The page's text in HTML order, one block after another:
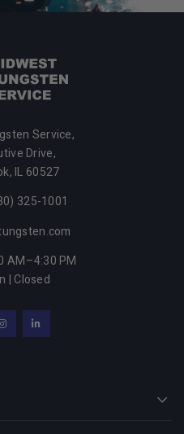
Service,
Drive,
IL 60527
325-1001
AM–4:30 PM
| Closed
Instagram